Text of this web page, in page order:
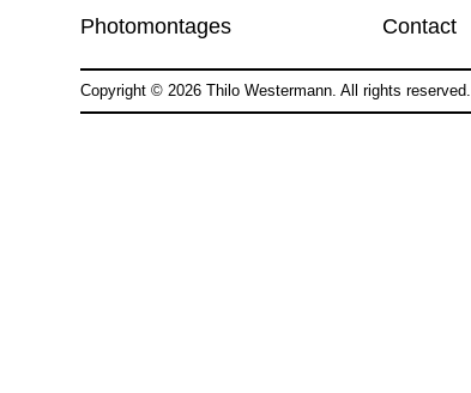
Photomontages
Contact
Copyright ©2026 Thilo Westermann. All rights reserved.